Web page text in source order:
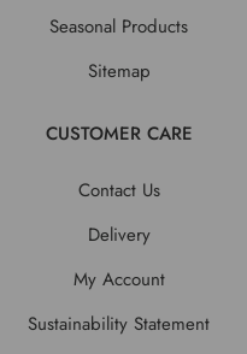
Seasonal Products
Sitemap
CUSTOMER CARE
Contact Us
Delivery
My Account
Sustainability Statement